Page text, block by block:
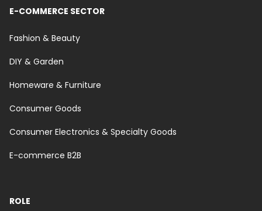
E-COMMERCE SECTOR
Fashion & Beauty
DIY & Garden
Homeware & Furniture
Consumer Goods
Consumer Electronics & Specialty Goods
E-commerce B2B
ROLE